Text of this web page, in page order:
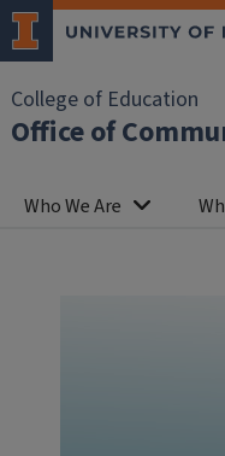
College of Education
Office of
Who We Are